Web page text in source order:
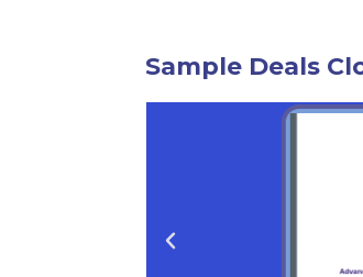
Sample Deals